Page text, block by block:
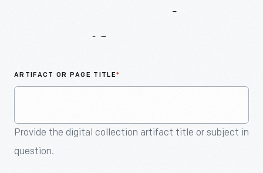
ARTIFACT OR PAGE TITLE*
Provide the digital collection artifact title or subject in
question.